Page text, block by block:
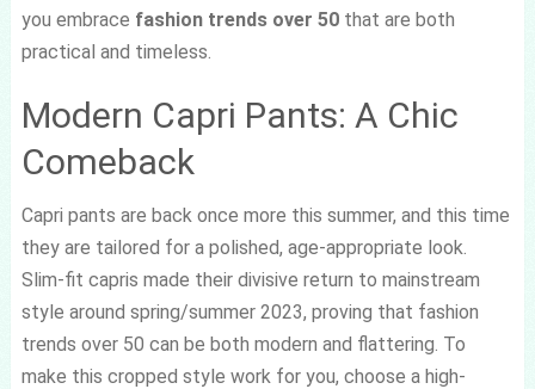
you embrace fashion trends over 50that are both
practical and timeless.
Modern Capri Pants: A Chic
Comeback
Capri pants are back once more this summer, and this time
they are tailored for a polished, age-appropriate look.
Slim-fit capris made their divisive return to mainstream
style around spring/summer 2023, proving that fashion
trends over 50 can be both modern and flattering. To
make this cropped style work for you, choose a high-